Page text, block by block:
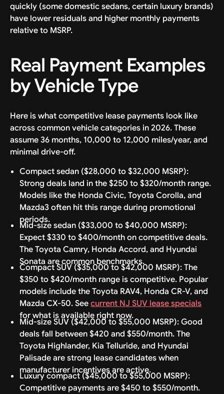
quickly (some domestic sedans, certain luxury brands)
have lower residuals and higher monthly payments
relative to MSRP.
Real Payment Examples
by Vehicle Type
Here is what competitive lease payments look like
across common vehicle categories in 2026. These
assume 36 months, 10,000 to 12,000 miles/year, and
minimal drive-off.
Compact sedan ($28,000 to $32,000 MSRP):
Strong deals land in the $250 to $320/month range.
Models like the Honda Civic, Toyota Corolla, and
Mazda3 often hit this range during promotional
periods.
Mid-size sedan ($33,000 to $40,000 MSRP):
Expect $330 to $400/month on competitive deals.
The Toyota Camry, Honda Accord, and Hyundai
Sonata are common benchmarks.
Compact SUV ($35,000 to $42,000 MSRP): The
$350 to $420/month range is competitive. Popular
models include the Toyota RAV4, Honda CR-V, and
Mazda CX-50. Seecurrent NJ SUV lease specials
for what is available right now.
Mid-size SUV ($42,000 to $55,000 MSRP): Good
deals fall between $420 and $550/month. The
Toyota Highlander, Kia Telluride, and Hyundai
Palisade are strong lease candidates when
manufacturer incentives are active.
Luxury compact ($45,000 to $55,000 MSRP):
Competitive payments are $450 to $550/month.